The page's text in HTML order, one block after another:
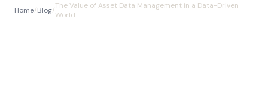
Home/Blog/The Value of Asset Data Management in a Data-Driven
World